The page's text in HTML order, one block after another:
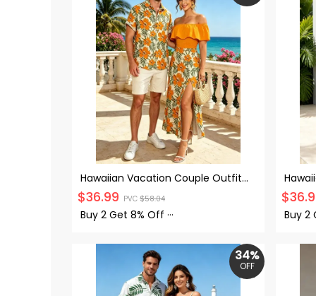
Hawaiian Vacation Couple Outfit
Hibiscus Floral Leaf Print Flounce
Smocked Slit Dress and Shirt Set
$36.99 PVC $58.04
Buy 2 Get 8% Off ···
Zebra
Haler
$
Buy 2
34%
OFF